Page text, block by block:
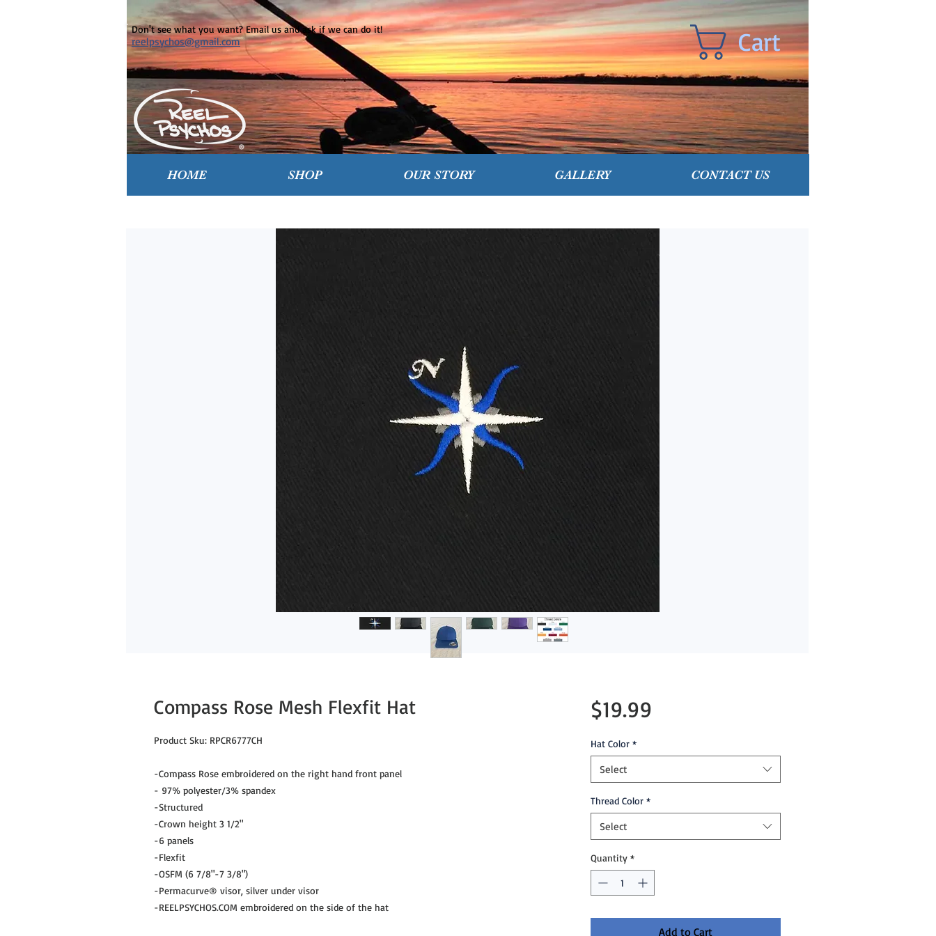
Cart
HOME SHOP OUR STORY GALLERY CONTACT US
Don't see what you want? Email us and ask if we can do it!
reelpsychos@gmail.com
Compass Rose Mesh Flexfit Hat
Product Sku: RPCR6777CH
-Compass Rose embroidered on the right hand front panel
- 97% polyester/3% spandex
-Structured
-Crown height 3 1/2"
-6 panels
-Flexfit
-OSFM (6 7/8"-7 3/8")
-Permacurve® visor, silver under visor
-REELPSYCHOS.COM embroidered on the side of the hat
$19.99Price
Hat Color *
Select
Thread Color *
Select
Quantity *
Add to Cart